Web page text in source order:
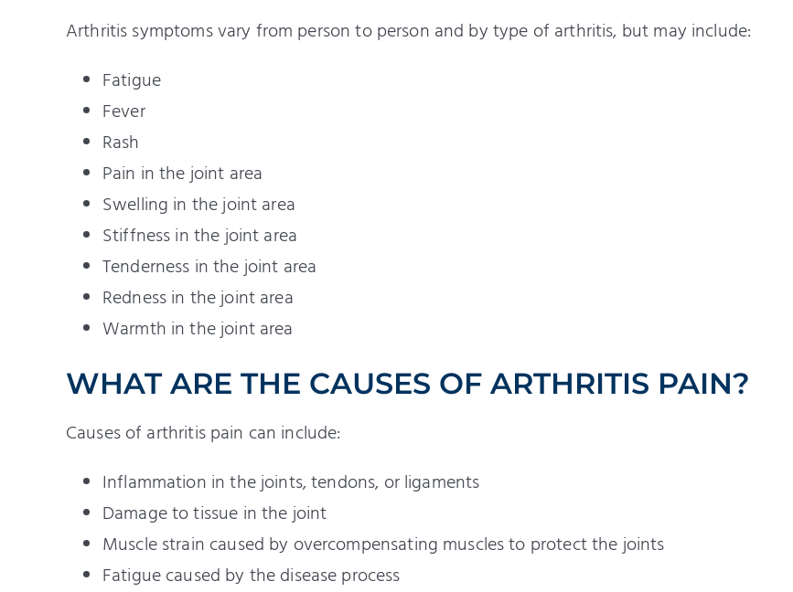
Arthritis symptoms vary from person to person and by type of arthritis, but may include:
Fatigue
Fever
Rash
Pain in the joint area
Swelling in the joint area
Stiffness in the joint area
Tenderness in the joint area
Redness in the joint area
Warmth in the joint area
WHAT ARE THE CAUSES OF ARTHRITIS PAIN?
Causes of arthritis pain can include:
Inflammation in the joints, tendons, or ligaments
Damage to tissue in the joint
Muscle strain caused by overcompensating muscles to protect the joints
Fatigue caused by the disease process